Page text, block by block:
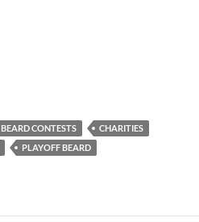
BEARD CONTESTS
CHARITIES
PLAYOFF BEARD